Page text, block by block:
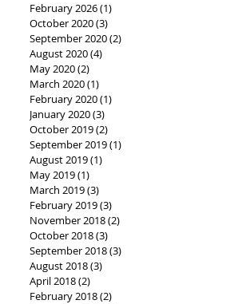
February 2026(1)
October 2020(3)
September 2020(2)
August 2020(4)
May 2020(2)
March 2020(1)
February 2020(1)
January 2020(3)
October 2019(2)
September 2019(1)
August 2019(1)
May 2019(1)
March 2019(3)
February 2019(3)
November 2018(2)
October 2018(3)
September 2018(3)
August 2018(3)
April 2018(2)
February 2018(2)